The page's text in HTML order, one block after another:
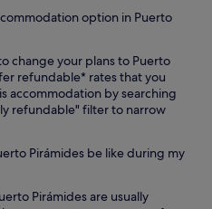
option in Puerto
change your plans to Puerto
refundable* rates that you
accommodation by searching
refundable" filter to narrow
Pirámides be like during my
Pirámides are usually